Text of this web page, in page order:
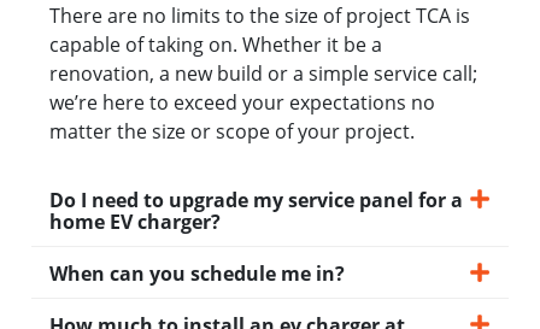
There are no limits to the size of project TCA is
capable of taking on. Whether it be a
renovation, a new build or a simple service call;
we’re here to exceed your expectations no
matter the size or scope of your project.
Do I need to upgrade my service panel for a
home EV charger?
When can you schedule me in?